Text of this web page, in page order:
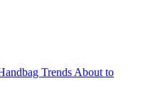
Trends About to